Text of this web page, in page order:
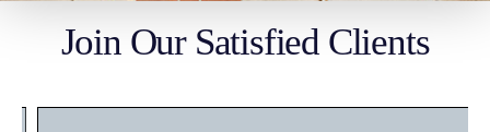
Join Our Satisfied Clients